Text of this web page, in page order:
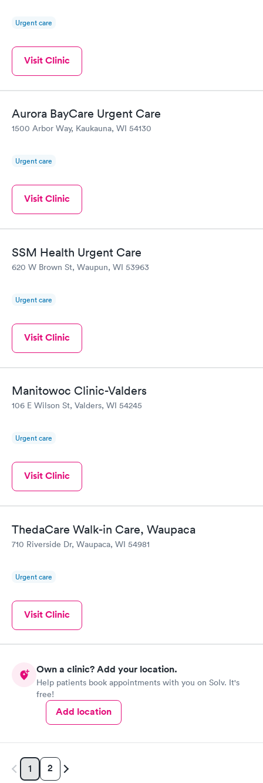
Urgent care
Visit Clinic
Aurora BayCare Urgent Care
1500 Arbor Way, Kaukauna, WI 54130
Urgent care
Visit Clinic
SSM Health Urgent Care
620 W Brown St, Waupun, WI 53963
Urgent care
Visit Clinic
Manitowoc Clinic-Valders
106 E Wilson St, Valders, WI 54245
Urgent care
Visit Clinic
ThedaCare Walk-in Care, Waupaca
710 Riverside Dr, Waupaca, WI 54981
Urgent care
Visit Clinic
Own a clinic? Add your location.
Help patients book appointments with you on Solv. It's
free!
Add location
1 2